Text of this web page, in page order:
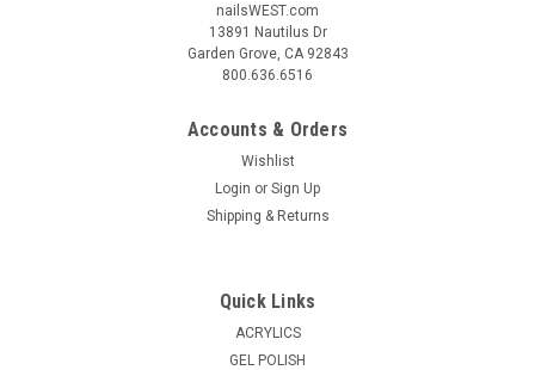
nailsWEST.com
13891 Nautilus Dr
Garden Grove, CA 92843
800.636.6516
Accounts & Orders
Wishlist
Login or Sign Up
Shipping & Returns
Quick Links
ACRYLICS
GEL POLISH